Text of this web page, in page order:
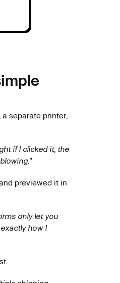
separate printer,
if I clicked it, the
previewed it in
only let you
how I